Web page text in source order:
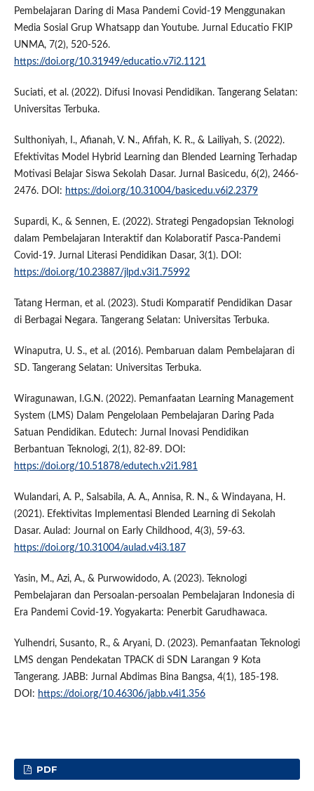
Pembelajaran Daring di Masa Pandemi Covid-19 Menggunakan
Media Sosial Grup Whatsapp dan Youtube. Jurnal Educatio FKIP
UNMA, 7(2), 520-526.
https://doi.org/10.31949/educatio.v7i2.1121
Suciati, et al. (2022). Difusi Inovasi Pendidikan. Tangerang Selatan:
Universitas Terbuka.
Sulthoniyah, I., Afianah, V. N., Afifah, K. R., & Lailiyah, S. (2022).
Efektivitas Model Hybrid Learning dan Blended Learning Terhadap
Motivasi Belajar Siswa Sekolah Dasar. Jurnal Basicedu, 6(2), 2466-
2476. DOI: https://doi.org/10.31004/basicedu.v6i2.2379
Supardi, K., & Sennen, E. (2022). Strategi Pengadopsian Teknologi
dalam Pembelajaran Interaktif dan Kolaboratif Pasca-Pandemi
Covid-19. Jurnal Literasi Pendidikan Dasar, 3(1). DOI:
https://doi.org/10.23887/jlpd.v3i1.75992
Tatang Herman, et al. (2023). Studi Komparatif Pendidikan Dasar
di Berbagai Negara. Tangerang Selatan: Universitas Terbuka.
Winaputra, U. S., et al. (2016). Pembaruan dalam Pembelajaran di
SD. Tangerang Selatan: Universitas Terbuka.
Wiragunawan, I.G.N. (2022). Pemanfaatan Learning Management
System (LMS) Dalam Pengelolaan Pembelajaran Daring Pada
Satuan Pendidikan. Edutech: Jurnal Inovasi Pendidikan
Berbantuan Teknologi, 2(1), 82-89. DOI:
https://doi.org/10.51878/edutech.v2i1.981
Wulandari, A. P., Salsabila, A. A., Annisa, R. N., & Windayana, H.
(2021). Efektivitas Implementasi Blended Learning di Sekolah
Dasar. Aulad: Journal on Early Childhood, 4(3), 59-63.
https://doi.org/10.31004/aulad.v4i3.187
Yasin, M., Azi, A., & Purwowidodo, A. (2023). Teknologi
Pembelajaran dan Persoalan-persoalan Pembelajaran Indonesia di
Era Pandemi Covid-19. Yogyakarta: Penerbit Garudhawaca.
Yulhendri, Susanto, R., & Aryani, D. (2023). Pemanfaatan Teknologi
LMS dengan Pendekatan TPACK di SDN Larangan 9 Kota
Tangerang. JABB: Jurnal Abdimas Bina Bangsa, 4(1), 185-198.
DOI: https://doi.org/10.46306/jabb.v4i1.356
PDF